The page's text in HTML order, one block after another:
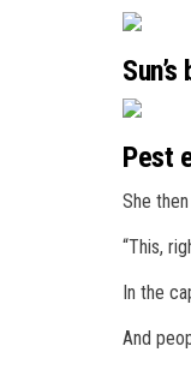
Pest
She
“This,
In the
And